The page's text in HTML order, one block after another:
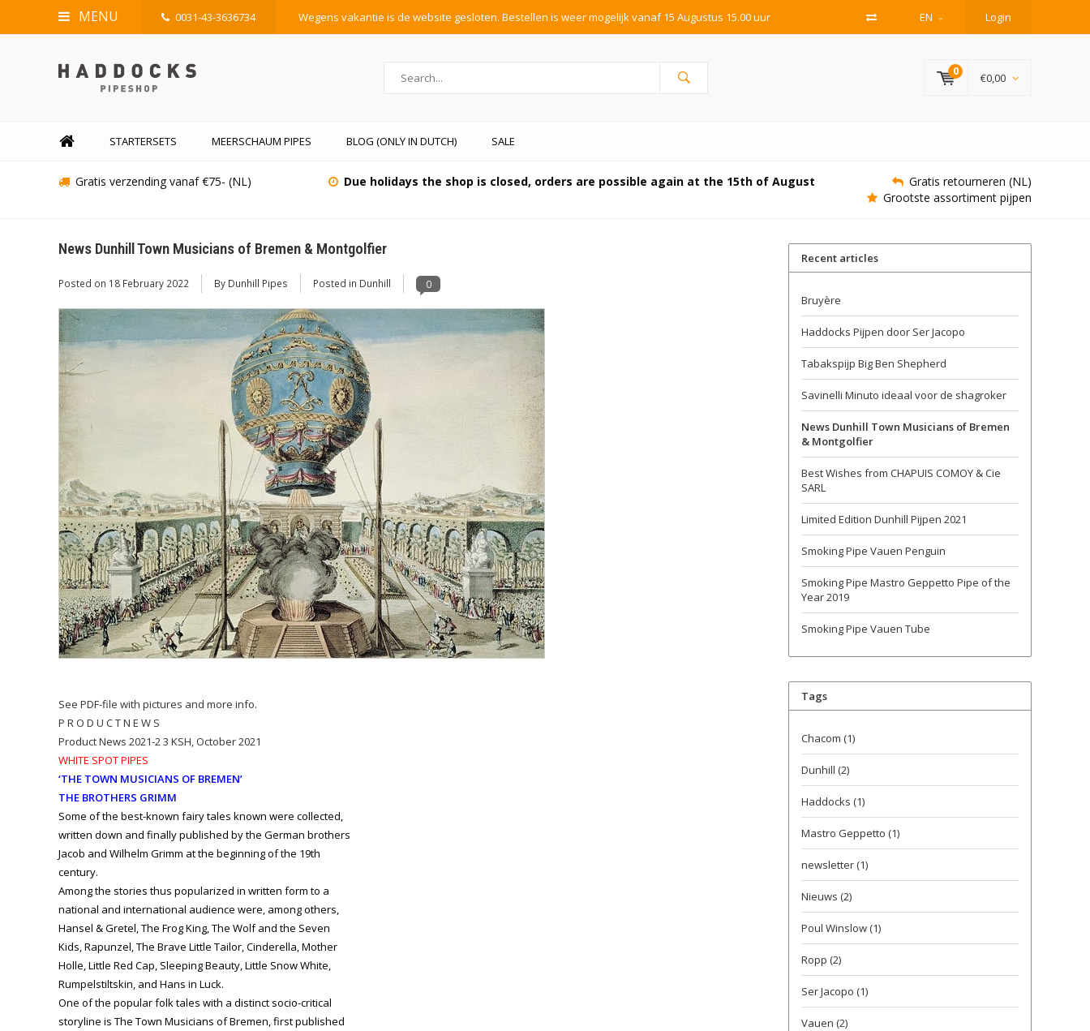
MENU 0031-43-3636734 Wegens vakantie is de website gesloten. Bestellen is weer mogelijk vanaf 15 Augustus 15.00 uur EN Login
0 €0,00
STARTERSETS MEERSCHAUM PIPES BLOG (ONLY IN DUTCH) SALE
Gratis verzending vanaf €75- (NL) Due holidays the shop is closed, orders are possible again at the 15th of August
Gratis retourneren (NL)
Grootste assortiment pijpen
News Dunhill Town Musicians of Bremen & Montgolfier
Posted on 18 February 2022 By Dunhill Pipes Posted in Dunhill 0
See PDF-file with pictures and more info.
P R O D U C T N E W S
Product News 2021-2 3 KSH, October 2021
WHITE SPOT PIPES
‘THE TOWN MUSICIANS OF BREMEN’
THE BROTHERS GRIMM
Some of the best-known fairy tales known were collected,
written down and finally published by the German brothers
Jacob and Wilhelm Grimm at the beginning of the 19th
century.
Among the stories thus popularized in written form to a
national and international audience were, among others,
Hansel & Gretel, The Frog King, The Wolf and the Seven
Kids, Rapunzel, The Brave Little Tailor, Cinderella, Mother
Holle, Little Red Cap, Sleeping Beauty, Little Snow White,
Rumpelstiltskin, and Hans in Luck.
One of the popular folk tales with a distinct socio-critical
storyline is The Town Musicians of Bremen, first published
Recent articles
Bruyère
Haddocks Pijpen door Ser Jacopo
Tabakspijp Big Ben Shepherd
Savinelli Minuto ideaal voor de shagroker
News Dunhill Town Musicians of Bremen
& Montgolfier
Best Wishes from CHAPUIS COMOY & Cie
SARL
Limited Edition Dunhill Pijpen 2021
Smoking Pipe Vauen Penguin
Smoking Pipe Mastro Geppetto Pipe of the
Year 2019
Smoking Pipe Vauen Tube
Tags
Chacom (1)
Dunhill (2)
Haddocks (1)
Mastro Geppetto (1)
newsletter(1)
Nieuws (2)
Poul Winslow(1)
Ropp (2)
Ser Jacopo (1)
Vauen (2)